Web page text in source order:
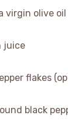
virgin olive oil
juice
flakes
black